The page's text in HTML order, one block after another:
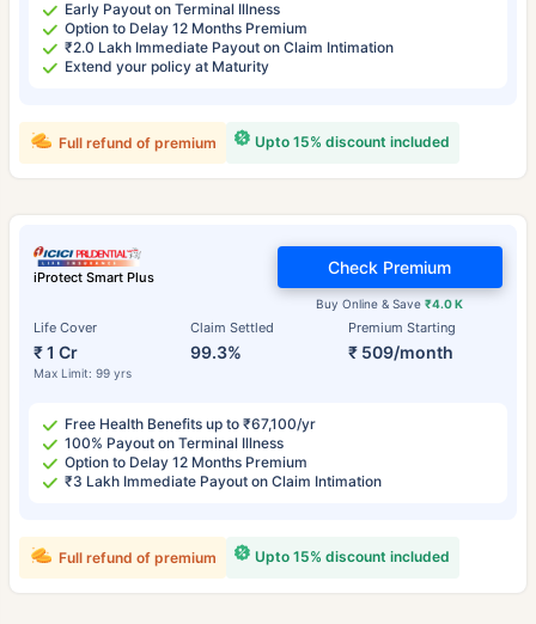
Early Payout on Terminal Illness
Option to Delay 12 Months Premium
₹2.0 Lakh Immediate Payout on Claim Intimation
Extend your policy at Maturity
Upto 15% discount included
Full refund of premium
iProtect Smart Plus
Life Cover
₹ 1 Cr
Max Limit: 99 yrs
Claim Settled
99.3%
Premium Starting
₹ 509/month
Buy Online & Save₹4.0 K
Check Premium
Free Health Benefits up to ₹67,100/yr
100% Payout on Terminal Illness
Option to Delay 12 Months Premium
₹3 Lakh Immediate Payout on Claim Intimation
Upto 15% discount included
Full refund of premium